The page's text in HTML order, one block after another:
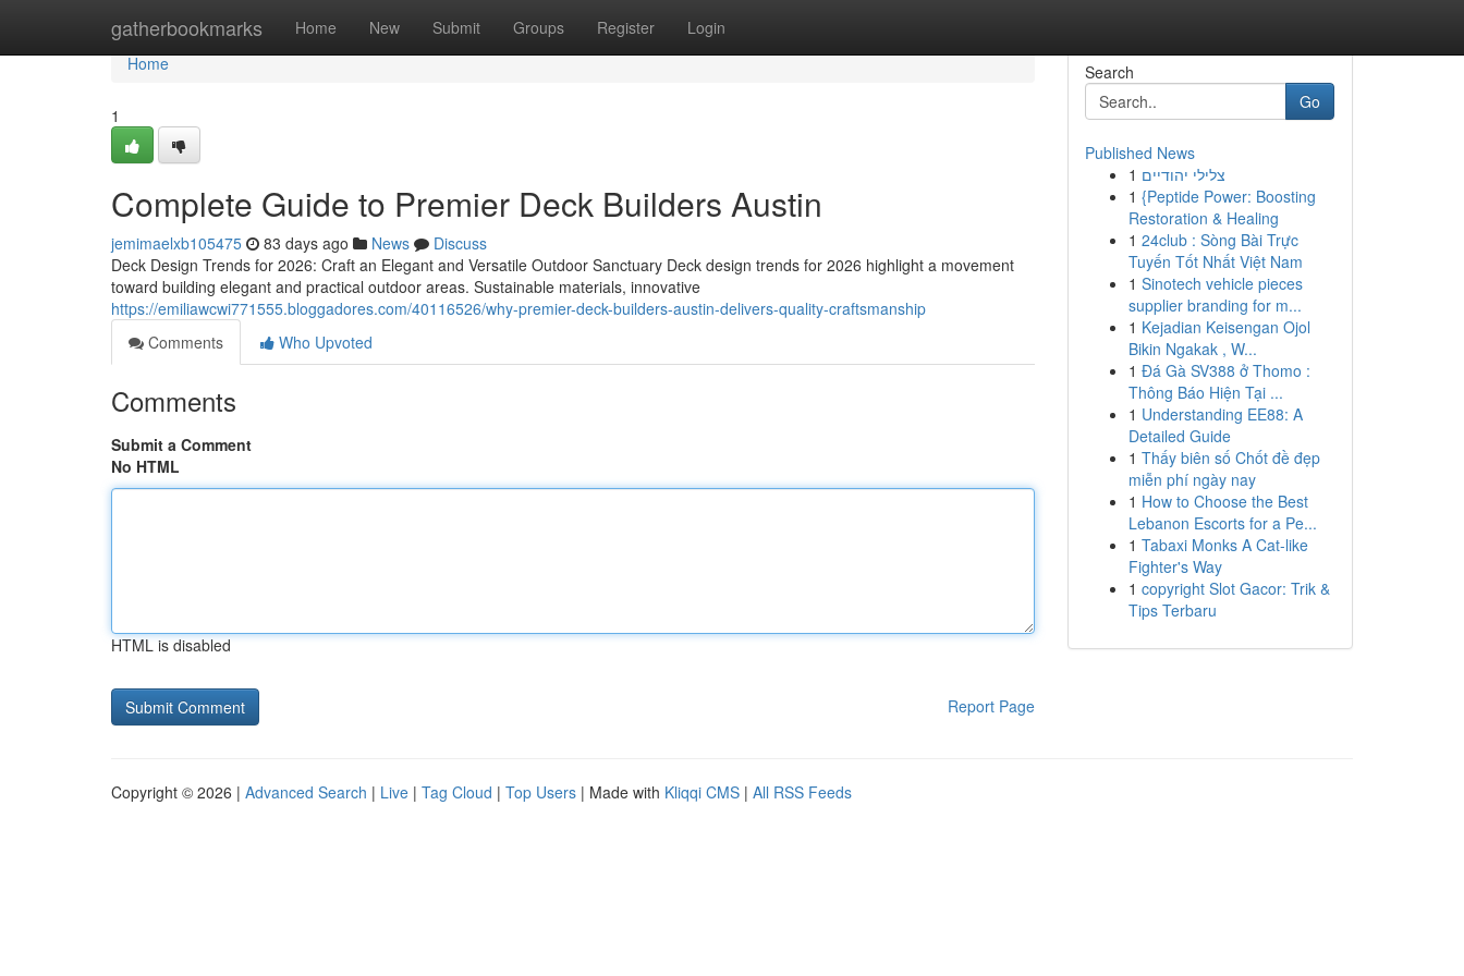
gatherbookmarks Home New Submit Groups Register Login
Home
Home
1
Complete Guide to Premier Deck Builders Austin
jemimaelxb105475 83 days ago News
Discuss
Deck Design Trends for 2026: Craft an Elegant and Versatile Outdoor Sanctuary Deck design trends for 2026 highlight a movement
toward building elegant and practical outdoor areas. Sustainable materials, innovative
https://emiliawcwi771555.bloggadores.com/40116526/why-premier-deck-builders-austin-delivers-quality-craftsmanship
Comments
Who Upvoted
Comments
Submit a Comment
No HTML
HTML is disabled
Report Page
Search
Go
Published News
1 צלילי יהודיים
1 {Peptide Power: Boosting
Restoration & Healing
1 24club : Sòng Bài Trực
Tuyến Tốt Nhất Việt Nam
1 Sinotech vehicle pieces
supplier branding for m...
1 Kejadian Keisengan Ojol
Bikin Ngakak , W...
1 Đá Gà SV388 ở Thomo :
Thông Báo Hiện Tại ...
1 Understanding EE88: A
Detailed Guide
1 Thấy biên số Chốt đề đẹp
miễn phí ngày nay
1 How to Choose the Best
Lebanon Escorts for a Pe...
1 Tabaxi Monks A Cat-like
Fighter's Way
1 copyright Slot Gacor: Trik &
Tips Terbaru
Copyright © 2026 | Advanced Search | Live | Tag Cloud | Top Users | Made with Kliqqi CMS | All RSS Feeds